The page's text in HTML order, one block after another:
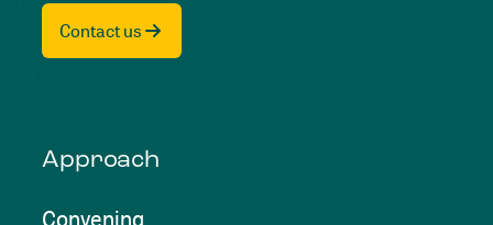
Contact us
Approach
Convening